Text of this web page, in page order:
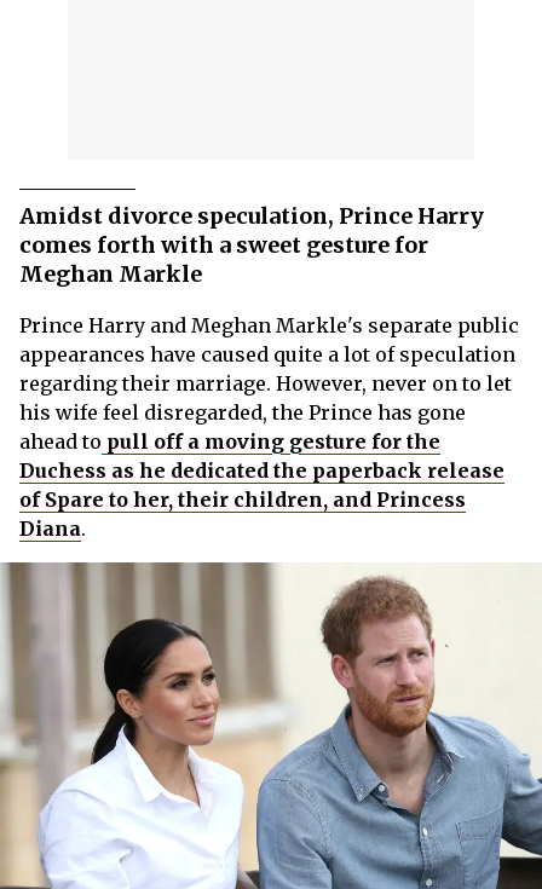
Amidst divorce speculation, Prince Harry
comes forth with a sweet gesture for
Meghan Markle
Prince Harry and Meghan Markle's separate public
appearances have caused quite a lot of speculation
regarding their marriage. However, never on to let
his wife feel disregarded, the Prince has gone
ahead to pull off a moving gesture for the
Duchess as he dedicated the paperback release
of Spare to her, their children, and Princess
Diana.